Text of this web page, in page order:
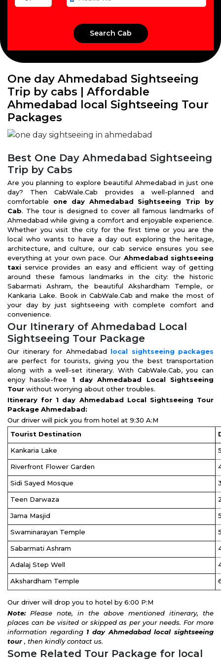
One day Ahmedabad Sightseeing
Trip by cabs | Affordable
Ahmedabad local Sightseeing Tour
Packages
Best One Day Ahmedabad Sightseeing
Trip by Cabs
Are you planning to explore beautiful Ahmedabad in just one
day? Then CabWale.Cab provides a well-planned and
comfortable one day Ahmedabad Sightseeing Trip by
Cab. The tour is designed to cover all famous landmarks of
Ahmedabad while giving a comfort and enjoyable experience.
Whether you visit the city for the first time or you are the
local who wants to have a day out exploring the heritage,
architecture, and culture, our cab service ensures you see
everything at your own pace. Our Ahmedabad sightseeing
taxi service provides an easy and efficient way of getting
around these famous landmarks in the city: the historic
Sabarmati Ashram, the beautiful Akshardham Temple, or
Kankaria Lake. Book in CabWale.Cab and make the most of
your day by just sightseeing with complete comfort and
convenience.
Our Itinerary of Ahmedabad Local
Sightseeing Tour Package
Our itinerary for Ahmedabad local sightseeing packages
are perfect for tourists, giving you the best transportation
along with a well-set itinerary. With CabWale.Cab, you can
enjoy hassle-free 1 day Ahmedabad Local Sightseeing
Tour without worrying about other troubles.
Itinerary for 1 day Ahmedabad Local Sightseeing Tour
Package Ahmedabad:
Our driver will pick you from hotel at 9:30 A:M
Tourist Destination
Kankaria Lake
Riverfront Flower Garden
Sidi Sayed Mosque
Teen Darwaza
Jama Masjid
Swaminarayan Temple
Sabarmati Ashram
Adalaj Step Well
Akshardham Temple
Our driver will drop you to hotel by 6:00 P:M
Note:Please note, in the above mentioned itinerary, the
places can be visited or skipped as per your needs. For more
information regarding 1 day Ahmedabad local sightseeing
tour , then kindly contact us.
Some Related Tour Package for local